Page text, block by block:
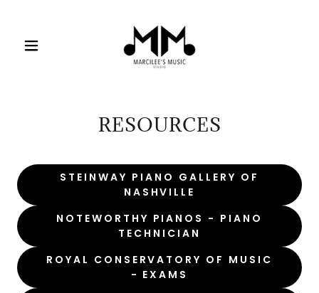
RESOURCES
STEINWAY PIANO GALLERY OF
NASHVILLE
NOTEWORTHY PIANOS - PIANO
TECHNICIAN
ROYAL CONSERVATORY OF MUSIC
- EXAMS